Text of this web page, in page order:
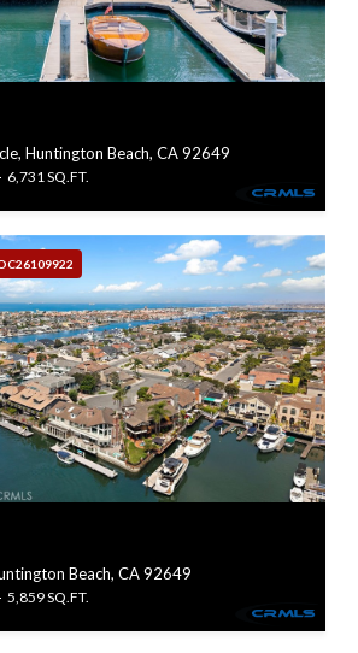
Huntington Beach, CA 92649
6,731 SQ.FT.
Beach, CA 92649
5,859 SQ.FT.